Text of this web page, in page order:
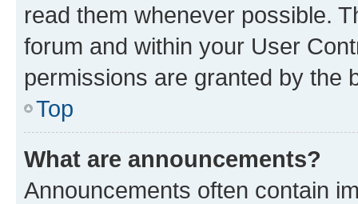
read them whenever possible.
forum and within your User
permissions are granted by the
Top
What are announcements?
Announcements often contain